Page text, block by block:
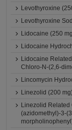
Levothyroxine
Levothyroxine
Lidocaine (250
Lidocaine
Lidocaine
Chloro-N-(2,6-
Lincomycin
Linezolid (200
Linezolid Related
(azidomethyl)-3-